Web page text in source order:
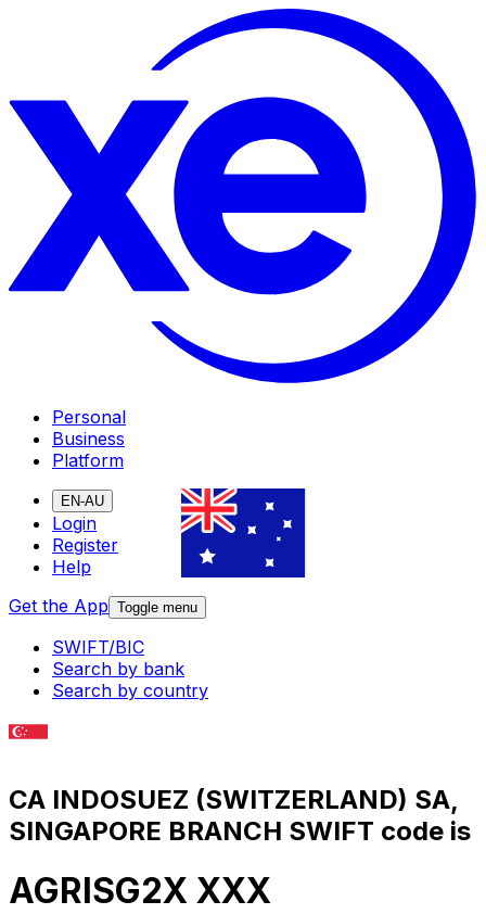
Personal
Business
Platform
EN-AU
Login
Register
Help
Get the App Toggle menu
SWIFT/BIC
Search by bank
Search by country
CA INDOSUEZ (SWITZERLAND) SA,
SINGAPORE BRANCH SWIFT code is
AGRISG2X XXX